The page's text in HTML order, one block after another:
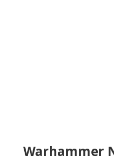
Warhammer